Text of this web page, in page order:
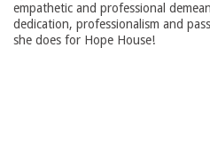
empathetic and professional
dedication, professionalism and
she does for Hope House!